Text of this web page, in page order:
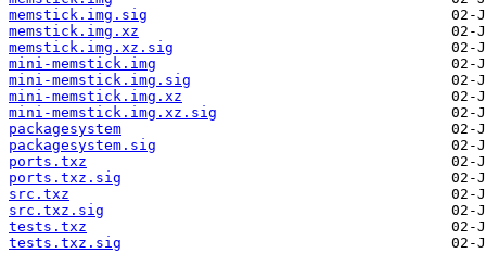
memstick.img.sig
memstick.img.xz
memstick.img.xz.sig
mini-memstick.img
mini-memstick.img.sig
mini-memstick.img.xz
mini-memstick.img.xz.sig
packagesystem
packagesystem.sig
ports.txz
ports.txz.sig
src.txz
src.txz.sig
tests.txz
tests.txz.sig